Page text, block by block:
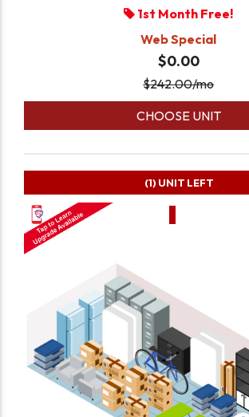
1st Month Free!
Web Special
$0.00
$242.00/mo
CHOOSE UNIT
(1) UNIT LEFT